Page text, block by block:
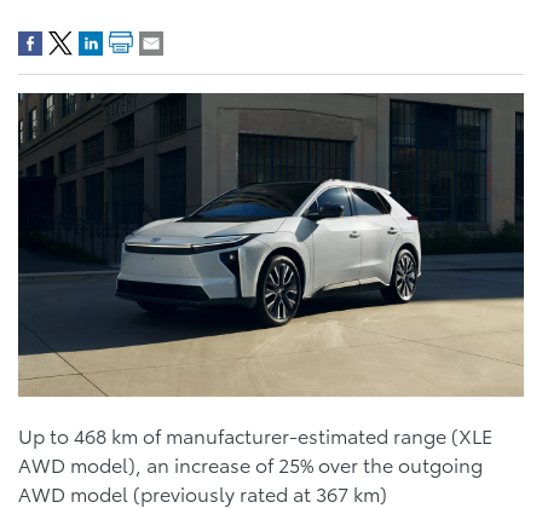
Up to 468 km of manufacturer-estimated range (XLE
AWD model), an increase of 25% over the outgoing
AWD model (previously rated at 367 km)